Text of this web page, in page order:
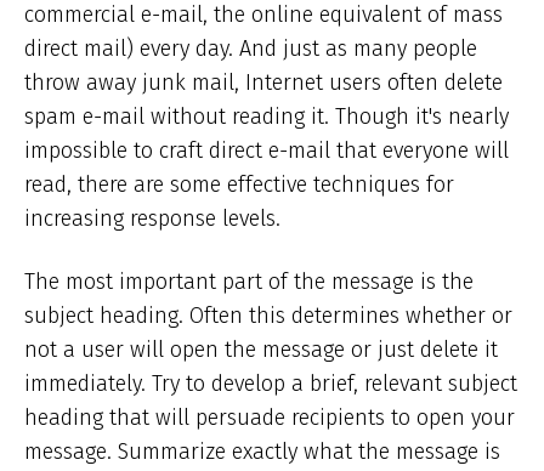
commercial e-mail, the online equivalent of mass
direct mail) every day. And just as many people
throw away junk mail, Internet users often delete
spam e-mail without reading it. Though it's nearly
impossible to craft direct e-mail that everyone will
read, there are some effective techniques for
increasing response levels.
The most important part of the message is the
subject heading. Often this determines whether or
not a user will open the message or just delete it
immediately. Try to develop a brief, relevant subject
heading that will persuade recipients to open your
message. Summarize exactly what the message is